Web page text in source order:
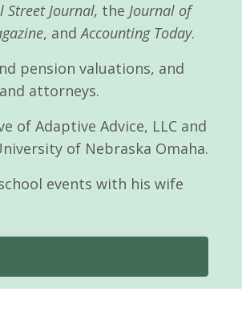
Street Journal, the Journal of
, andAccounting Today.
pension valuations, and
attorneys.
of Adaptive Advice, LLC and
of Nebraska Omaha.
events with his wife